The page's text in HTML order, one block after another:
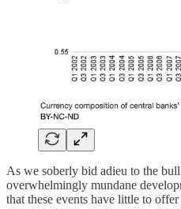
As we soberly bid adieu to the
overwhelmingly mundane
that these events have little to